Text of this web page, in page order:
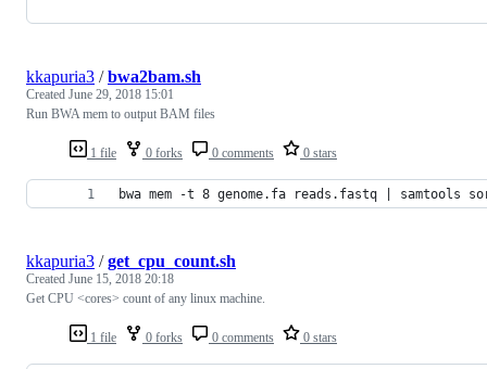
1 file 0 forks 0 comments 0 stars
kkapuria3 /bwa2bam.sh
Created June 29, 2018 15:01
Run BWA mem to output BAM files
bwa mem -t 8 genome.fa reads.fastq | samtools
1 file 0 forks 0 comments 0 stars
kkapuria3 /get_cpu_count.sh
Created June 15, 2018 20:18
Get CPU <cores> count of any linux machine.